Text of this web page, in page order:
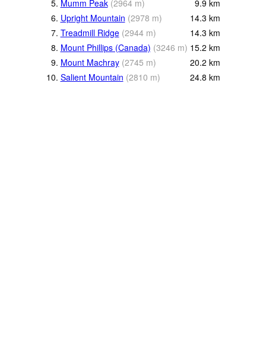
5. Mumm Peak (2964 m) 9.9 km
6. Upright Mountain (2978 m) 14.3 km
7. Treadmill Ridge (2944 m) 14.3 km
8. Mount Phillips (Canada) (3246 m) 15.2 km
9. Mount Machray (2745 m) 20.2 km
10. Salient Mountain (2810 m) 24.8 km